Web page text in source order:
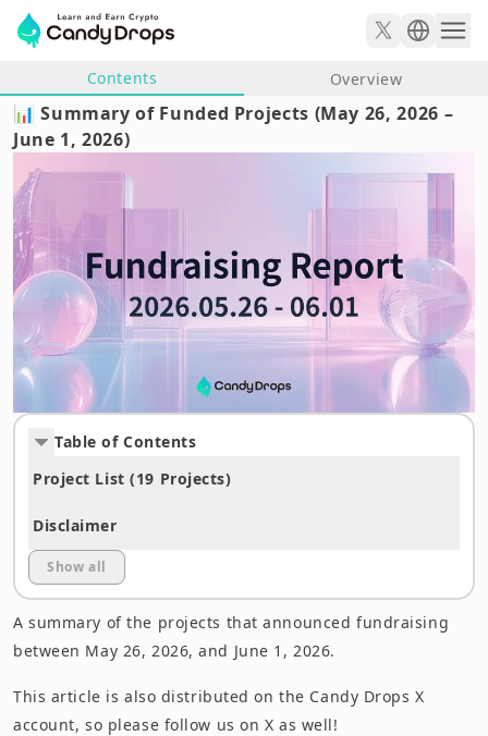
Contents Overview
📊 Summary of Funded Projects (May 26, 2026 –
June 1, 2026)
Table of Contents
Project List (19 Projects)
Disclaimer
Show all
A summary of the projects that announced fundraising
between May 26, 2026, and June 1, 2026.
This article is also distributed on the Candy Drops X
account, so please follow us on X as well!